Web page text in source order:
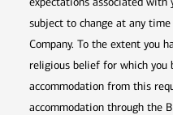
subject to change at any
Company. To the extent you
religious belief for which you
accommodation from this
accommodation through the